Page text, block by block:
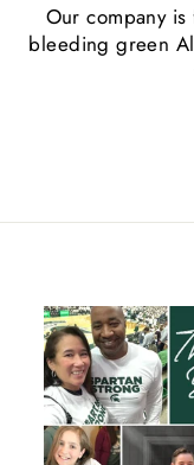
Our company
bleeding green